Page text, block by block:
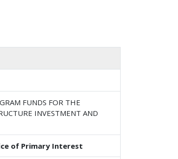
FUNDS FOR THE
INVESTMENT AND
of Primary Interest